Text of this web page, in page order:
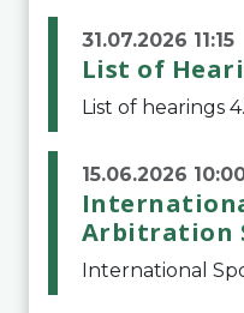
31.07.2026 11:15
List of
15.06.2026
Arbitration